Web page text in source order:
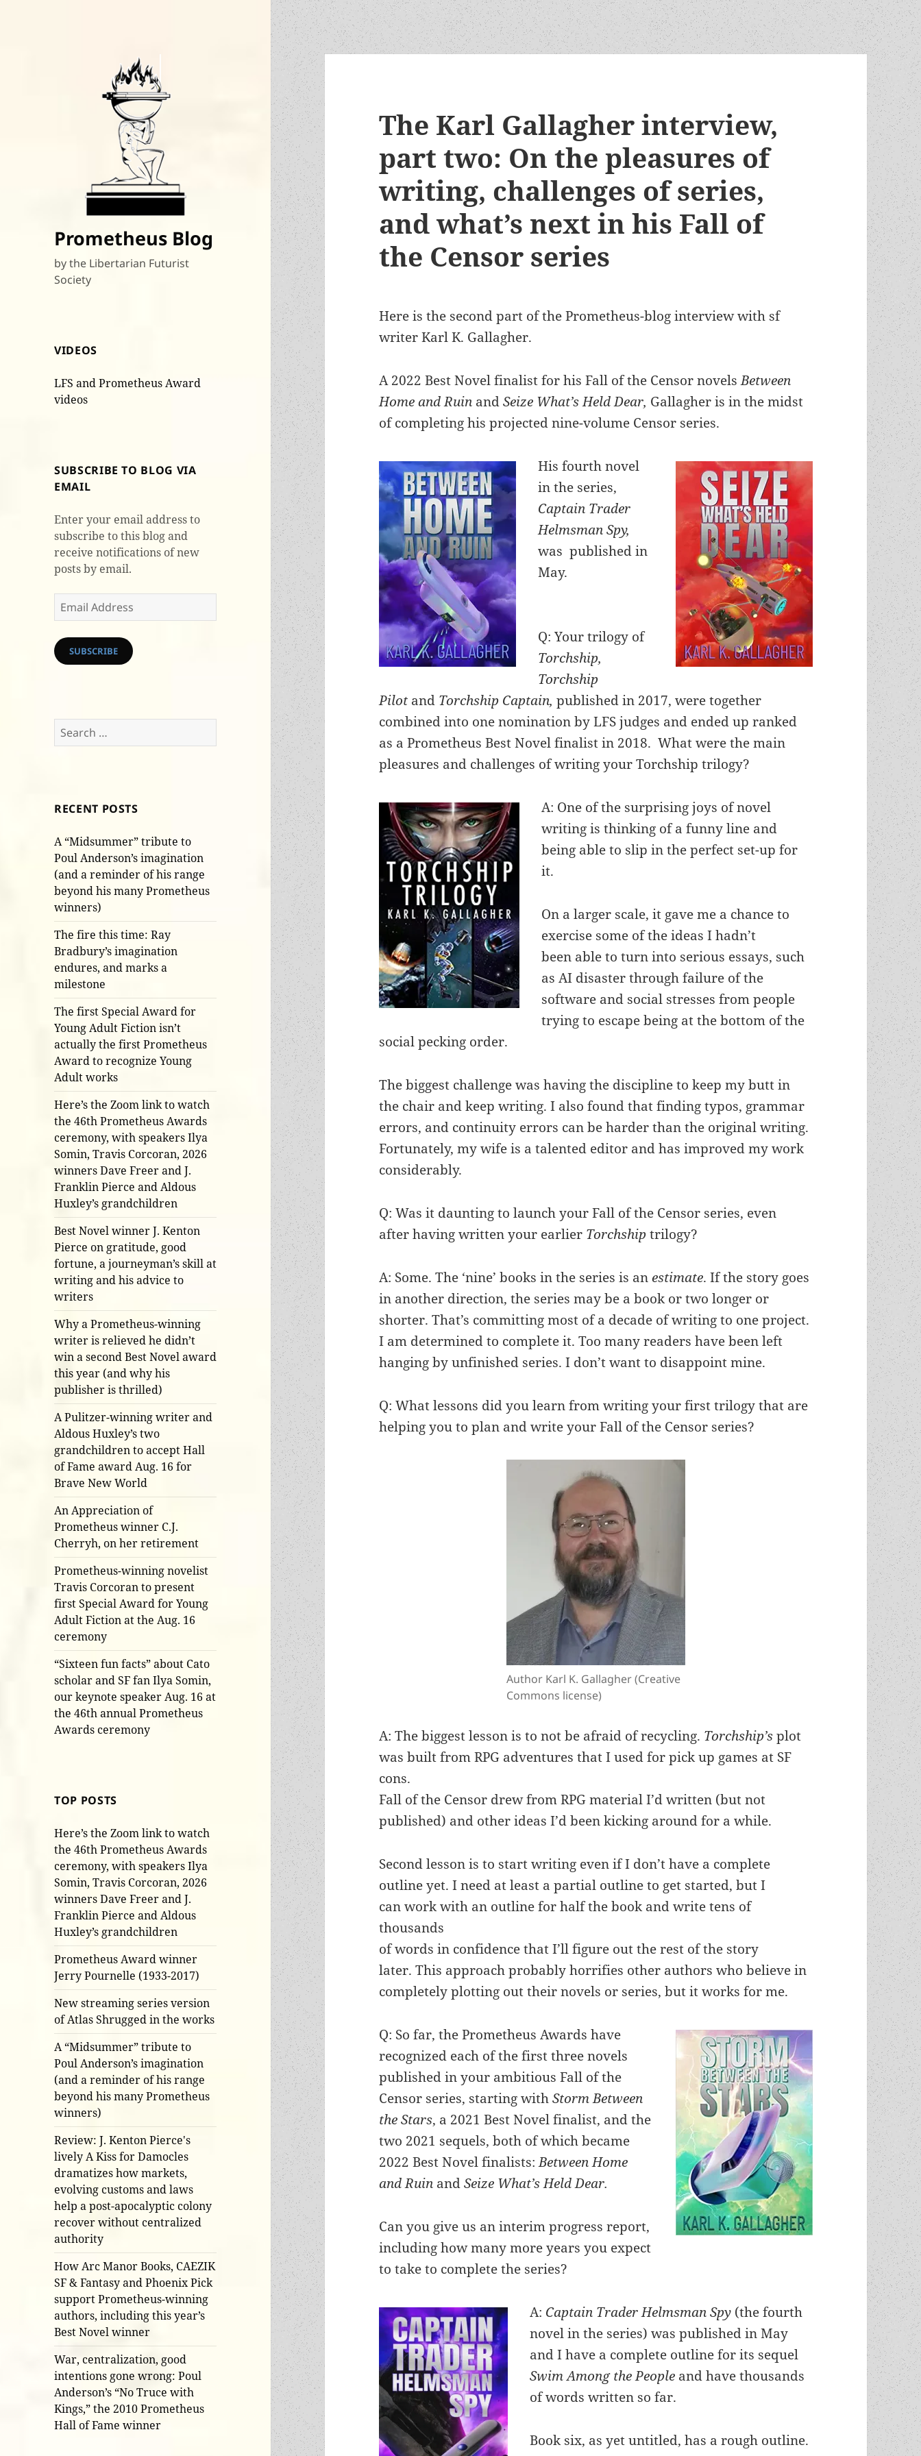
Prometheus Blog
by the Libertarian Futurist
Society
VIDEOS
LFS and Prometheus Award
videos
SUBSCRIBE TO BLOG VIA
EMAIL
Enter your email address to
subscribe to this blog and
receive notifications of new
posts by email.
Email
Address
SUBSCRIBE
Search
for:
RECENT POSTS
A “Midsummer” tribute to
Poul Anderson’s imagination
(and a reminder of his range
beyond his many Prometheus
winners)
The fire this time: Ray
Bradbury’s imagination
endures, and marks a
milestone
The first Special Award for
Young Adult Fiction isn’t
actually the first Prometheus
Award to recognize Young
Adult works
Here’s the Zoom link to watch
the 46th Prometheus Awards
ceremony, with speakers Ilya
Somin, Travis Corcoran, 2026
winners Dave Freer and J.
Franklin Pierce and Aldous
Huxley’s grandchildren
Best Novel winner J. Kenton
Pierce on gratitude, good
fortune, a journeyman’s skill at
writing and his advice to
writers
Why a Prometheus-winning
writer is relieved he didn’t
win a second Best Novel award
this year (and why his
publisher is thrilled)
A Pulitzer-winning writer and
Aldous Huxley’s two
grandchildren to accept Hall
of Fame award Aug. 16 for
Brave New World
An Appreciation of
Prometheus winner C.J.
Cherryh, on her retirement
Prometheus-winning novelist
Travis Corcoran to present
first Special Award for Young
Adult Fiction at the Aug. 16
ceremony
“Sixteen fun facts” about Cato
scholar and SF fan Ilya Somin,
our keynote speaker Aug. 16 at
the 46th annual Prometheus
Awards ceremony
TOP POSTS
Here’s the Zoom link to watch
the 46th Prometheus Awards
ceremony, with speakers Ilya
Somin, Travis Corcoran, 2026
winners Dave Freer and J.
Franklin Pierce and Aldous
Huxley’s grandchildren
Prometheus Award winner
Jerry Pournelle (1933-2017)
New streaming series version
of Atlas Shrugged in the works
A “Midsummer” tribute to
Poul Anderson’s imagination
(and a reminder of his range
beyond his many Prometheus
winners)
Review: J. Kenton Pierce's
lively A Kiss for Damocles
dramatizes how markets,
evolving customs and laws
help a post-apocalyptic colony
recover without centralized
authority
How Arc Manor Books, CAEZIK
SF & Fantasy and Phoenix Pick
support Prometheus-winning
authors, including this year’s
Best Novel winner
War, centralization, good
intentions gone wrong: Poul
Anderson’s “No Truce with
Kings,” the 2010 Prometheus
Hall of Fame winner
The Karl Gallagher interview,
part two: On the pleasures of
writing, challenges of series,
and what’s next in his Fall of
the Censor series
Here is the second part of the Prometheus-blog interview with sf
writer Karl K. Gallagher.
A 2022 Best Novel finalist for his Fall of the Censor novelsBetween
Home and Ruin andSeize What’s Held Dear, Gallagher is in the midst
of completing his projected nine-volume Censor series.
His fourth novel
in the series,
Captain Trader
Helmsman Spy,
was published in
May.
Q: Your trilogy of
Torchship,
Torchship
Pilot and Torchship Captain,published in 2017, were together
combined into one nomination by LFS judges and ended up ranked
as a Prometheus Best Novel finalist in 2018. What were the main
pleasures and challenges of writing your Torchship trilogy?
A: One of the surprising joys of novel
writing is thinking of a funny line and
being able to slip in the perfect set-up for
it.
On a larger scale, it gave me a chance to
exercise some of the ideas I hadn’t
been able to turn into serious essays, such
as AI disaster through failure of the
software and social stresses from people
trying to escape being at the bottom of the
social pecking order.
The biggest challenge was having the discipline to keep my butt in
the chair and keep writing. I also found that finding typos, grammar
errors, and continuity errors can be harder than the original writing.
Fortunately, my wife is a talented editor and has improved my work
considerably.
Q: Was it daunting to launch your Fall of the Censor series, even
after having written your earlier Torchshiptrilogy?
A: Some. The ‘nine’ books in the series is anestimate. If the story goes
in another direction, the series may be a book or two longer or
shorter. That’s committing most of a decade of writing to one project.
I am determined to complete it. Too many readers have been left
hanging by unfinished series. I don’t want to disappoint mine.
Q: What lessons did you learn from writing your first trilogy that are
helping you to plan and write your Fall of the Censor series?
Author Karl K. Gallagher (Creative
Commons license)
A: The biggest lesson is to not be afraid of recycling. Torchship’splot
was built from RPG adventures that I used for pick up games at SF
cons.
Fall of the Censor drew from RPG material I’d written (but not
published) and other ideas I’d been kicking around for a while.
Second lesson is to start writing even if I don’t have a complete
outline yet. I need at least a partial outline to get started, but I
can work with an outline for half the book and write tens of
thousands
of words in confidence that I’ll figure out the rest of the story
later. This approach probably horrifies other authors who believe in
completely plotting out their novels or series, but it works for me.
Q: So far, the Prometheus Awards have
recognized each of the first three novels
published in your ambitious Fall of the
Censor series, starting withStorm Between
the Stars, a 2021 Best Novel finalist, and the
two 2021 sequels, both of which became
2022 Best Novel finalists:Between Home
and Ruin andSeize What’s Held Dear.
Can you give us an interim progress report,
including how many more years you expect
to take to complete the series?
A: Captain Trader Helmsman Spy (the fourth
novel in the series) was published in May
and I have a complete outline for its sequel
Swim Among the People and have thousands
of words written so far.
Book six, as yet untitled, has a rough outline.